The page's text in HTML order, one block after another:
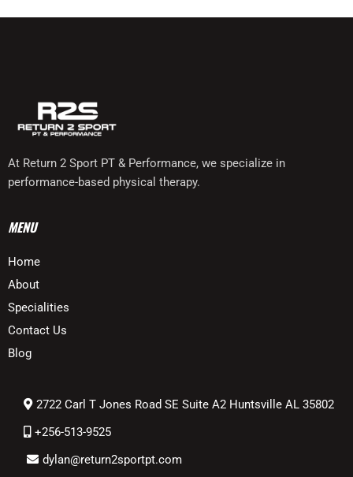
At Return 2 Sport PT & Performance, we specialize in
performance-based physical therapy.
MENU
Home
About
Specialities
Contact Us
Blog
2722 Carl T Jones Road SE Suite A2 Huntsville AL 35802
+256-513-9525
dylan@return2sportpt.com